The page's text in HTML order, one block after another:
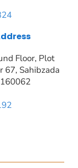
Floor, Plot
67, Sahibzada